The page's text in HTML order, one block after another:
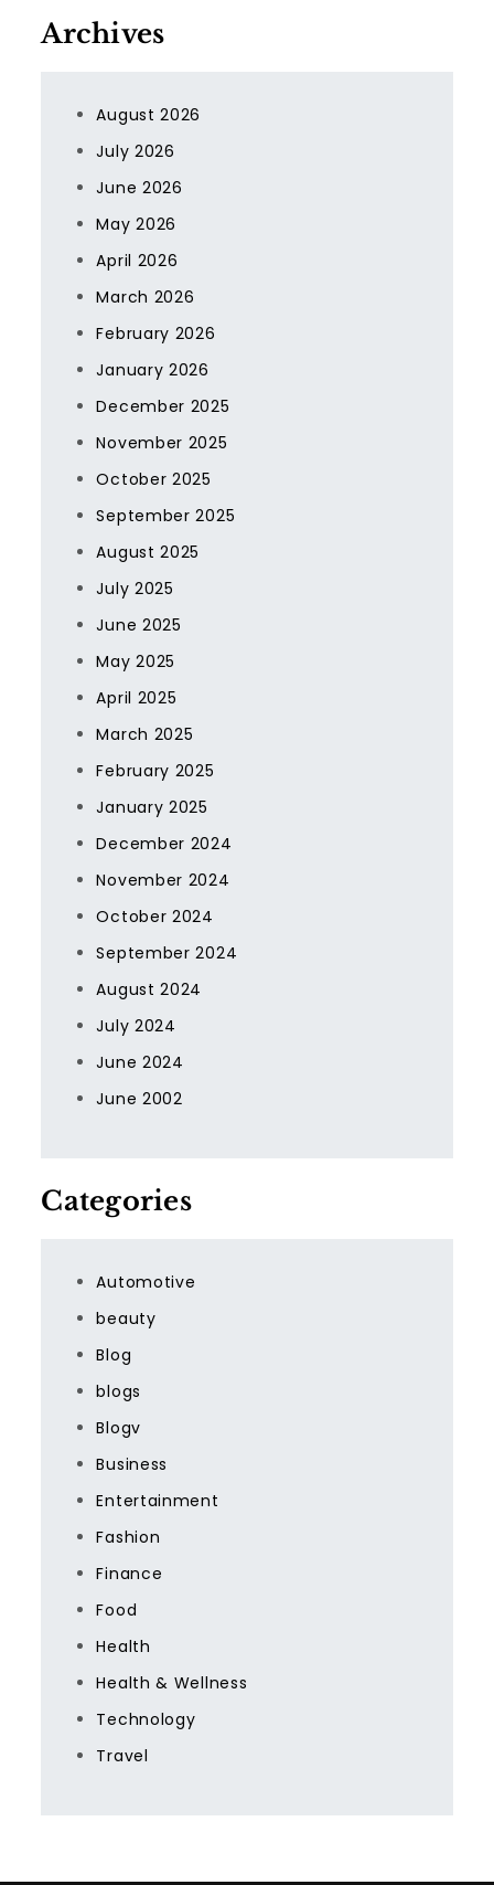
Archives
August 2026
July 2026
June 2026
May 2026
April 2026
March 2026
February 2026
January 2026
December 2025
November 2025
October 2025
September 2025
August 2025
July 2025
June 2025
May 2025
April 2025
March 2025
February 2025
January 2025
December 2024
November 2024
October 2024
September 2024
August 2024
July 2024
June 2024
June 2002
Categories
Automotive
beauty
Blog
blogs
Blogv
Business
Entertainment
Fashion
Finance
Food
Health
Health & Wellness
Technology
Travel